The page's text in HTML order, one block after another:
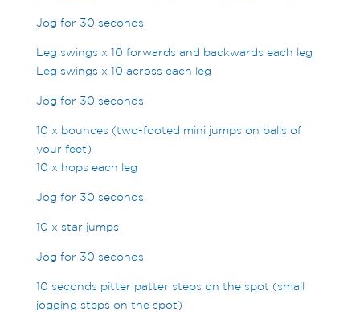
Jog for 30 seconds
Leg swings x 10 forwards and backwards each leg
Leg swings x 10 across each leg
Jog for 30 seconds
10 x bounces (two-footed mini jumps on balls of
your feet)
10 x hops each leg
Jog for 30 seconds
10 x star jumps
Jog for 30 seconds
10 seconds pitter patter steps on the spot (small
jogging steps on the spot)